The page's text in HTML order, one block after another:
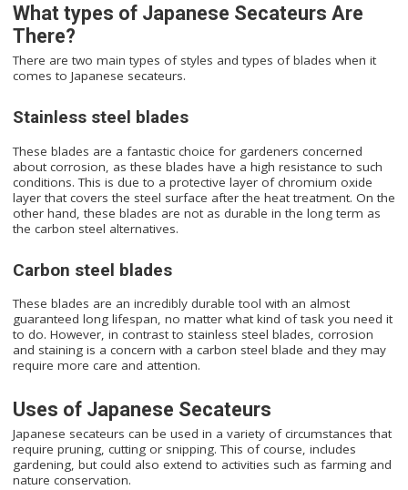
What types of Japanese Secateurs Are
There?
There are two main types of styles and types of blades when it
comes to Japanese secateurs.
Stainless steel blades
These blades are a fantastic choice for gardeners concerned
about corrosion, as these blades have a high resistance to such
conditions. This is due to a protective layer of chromium oxide
layer that covers the steel surface after the heat treatment. On the
other hand, these blades are not as durable in the long term as
the carbon steel alternatives.
Carbon steel blades
These blades are an incredibly durable tool with an almost
guaranteed long lifespan, no matter what kind of task you need it
to do. However, in contrast to stainless steel blades, corrosion
and staining is a concern with a carbon steel blade and they may
require more care and attention.
Uses of Japanese Secateurs
Japanese secateurs can be used in a variety of circumstances that
require pruning, cutting or snipping. This of course, includes
gardening, but could also extend to activities such as farming and
nature conservation.